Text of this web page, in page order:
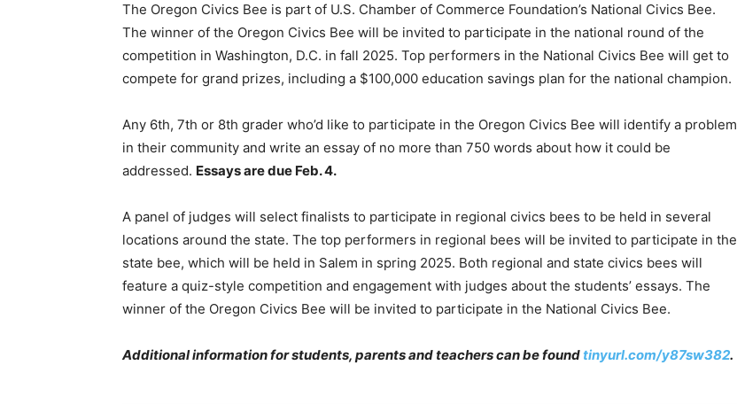
The Oregon Civics Bee is part of U.S. Chamber of Commerce Foundation’s National Civics Bee.
The winner of the Oregon Civics Bee will be invited to participate in the national round of the
competition in Washington, D.C. in fall 2025. Top performers in the National Civics Bee will get to
compete for grand prizes, including a $100,000 education savings plan for the national champion.
Any 6th, 7th or 8th grader who’d like to participate in the Oregon Civics Bee will identify a problem
in their community and write an essay of no more than 750 words about how it could be
addressed. Essays are due Feb. 4.
A panel of judges will select finalists to participate in regional civics bees to be held in several
locations around the state. The top performers in regional bees will be invited to participate in the
state bee, which will be held in Salem in spring 2025. Both regional and state civics bees will
feature a quiz-style competition and engagement with judges about the students’ essays. The
winner of the Oregon Civics Bee will be invited to participate in the National Civics Bee.
Additional information for students, parents and teachers can be found tinyurl.com/y87sw382.